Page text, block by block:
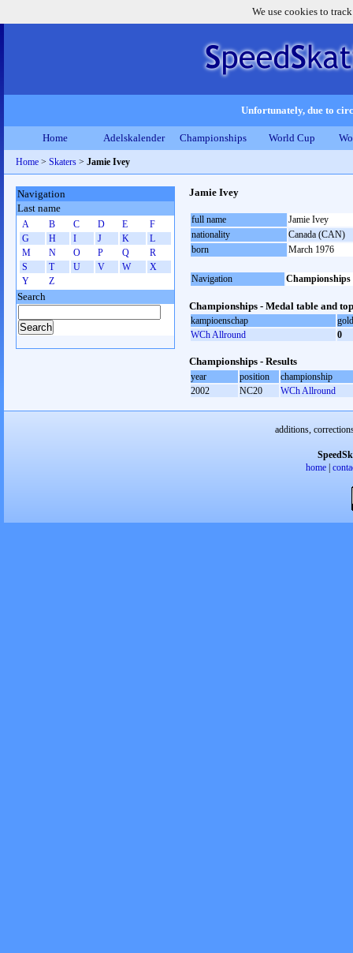
We use cookies to
Unfortunately, due to
Home Adelskalender Championships World Cup
Home > Skaters > Jamie Ivey
Jamie Ivey
full name
Jamie Ivey
nationality
Canada (CAN)
born
March 1976
Navigation Championships
Championships - Medal table and
kampioenschap
gold
WCh Allround
0
Championships - Results
year position
championship
2002
NC20 WCh Allround
Navigation
Last name
A B C D E
F
G
H I J K
L
M
N O P Q
R
S
T U V W
X
Y
Z
Search
additions,
home